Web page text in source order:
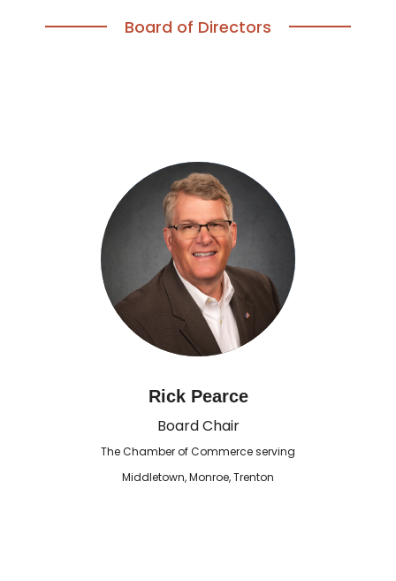
Board of Directors
Rick Pearce
Board Chair
The Chamber of Commerce serving
Middletown, Monroe, Trenton